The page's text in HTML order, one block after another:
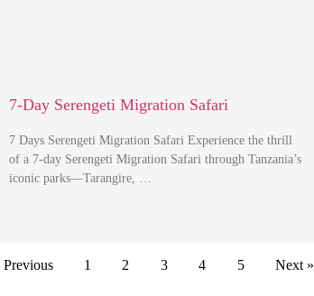
7-Day Serengeti Migration Safari
7 Days Serengeti Migration Safari Experience the thrill
of a 7-day Serengeti Migration Safari through Tanzania’s
iconic parks—Tarangire, …
Previous 1 2 3 4 5 Next »